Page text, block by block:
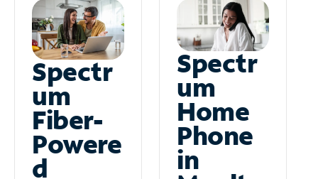
Spectr
um
Fiber-
Powere
d
Spectr
um
Home
Phone
in